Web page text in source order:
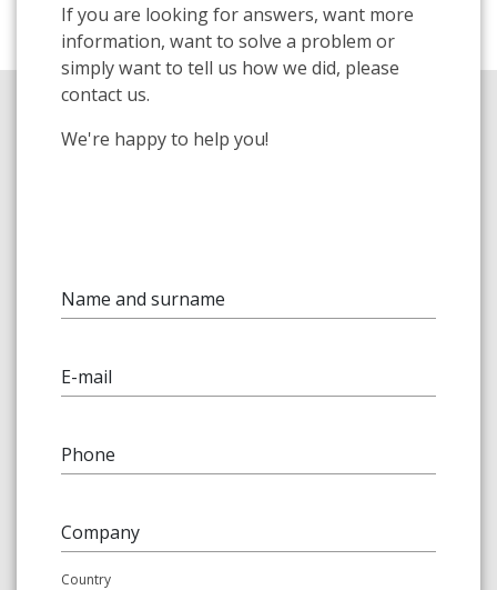
If you are looking for answers, want more
information, want to solve a problem or
simply want to tell us how we did, please
contact us.
We're happy to help you!
Name and surname
E-mail
Phone
Company
Country